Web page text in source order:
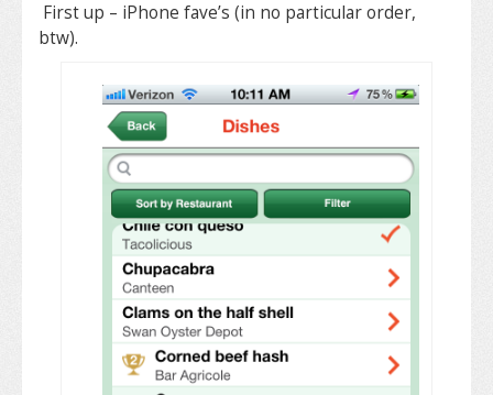
First up – iPhone fave’s (in no particular order,
btw).